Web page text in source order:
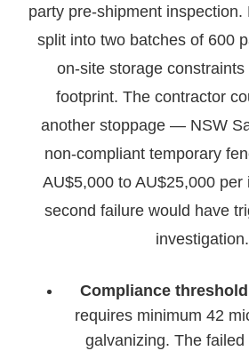
party pre-shipment inspection.
split into two batches of 600
on-site storage
footprint. The contractor
another stoppage — NSW
non-compliant temporary
AU$5,000 to AU$25,000 per
second failure would have
investigation.
Compliance
requires minimum 42
galvanizing. The